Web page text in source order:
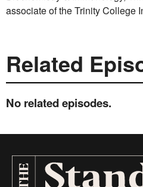
Related
No related episodes.
associate of the Trinity College